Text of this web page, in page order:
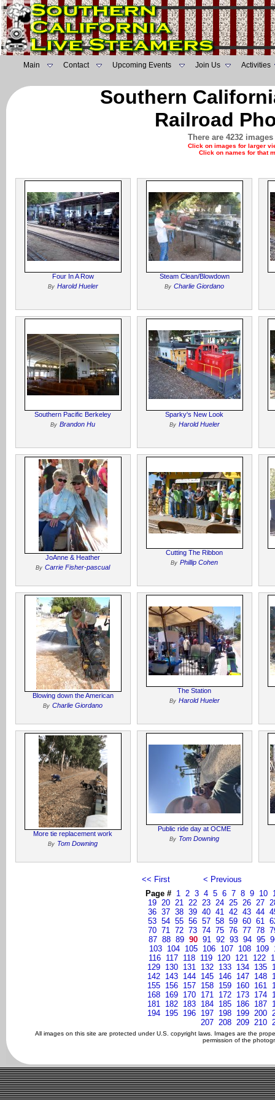
Main Contact Upcoming Events Join Us Activities
Southern
Railroad
There are 4232
Click on images for larger
Click on names for that
Four In A Row
By Harold Hueler
Steam Clean/Blowdown
By Charlie Giordano
Southern Pacific Berkeley
By Brandon Hu
Sparky's New Look
By Harold Hueler
JoAnne & Heather
By Carrie Fisher-pascual
Cutting The Ribbon
By Phillip Cohen
Blowing down the American
By Charlie Giordano
The Station
By Harold Hueler
More tie replacement work
By Tom Downing
Public ride day at OCME
By Tom Downing
<< First
< Previous
Page # 1 2 3 4 5 6 7 8 9 10
19 20 21 22 23 24 25 26 27
36 37 38 39 40 41 42 43 44
53 54 55 56 57 58 59 60 61
70 71 72 73 74 75 76 77 78
87 88 89 90 91 92 93 94 95
103 104 105 106 107 108 109
116 117 118 119 120 121 122
129 130 131 132 133 134 135
142 143 144 145 146 147 148
155 156 157 158 159 160 161
168 169 170 171 172 173 174
181 182 183 184 185 186 187
194 195 196 197 198 199 200
207 208 209 210
All images on this site are protected under U.S. copyright laws. Images are the
permission of the